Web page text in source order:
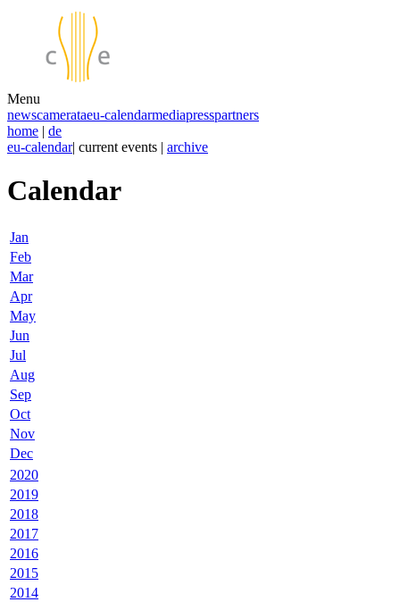
Menu
newscamerataeu-calendarmediapresspartners
home | de
eu-calendar| current events | archive
Calendar
Jan
Feb
Mar
Apr
May
Jun
Jul
Aug
Sep
Oct
Nov
Dec
2020
2019
2018
2017
2016
2015
2014